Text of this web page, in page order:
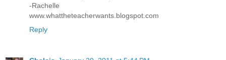
-Rachelle
www.whattheteacherwants.blogspot.com
Reply